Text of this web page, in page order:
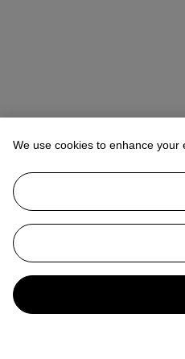
We use cookies to enhance